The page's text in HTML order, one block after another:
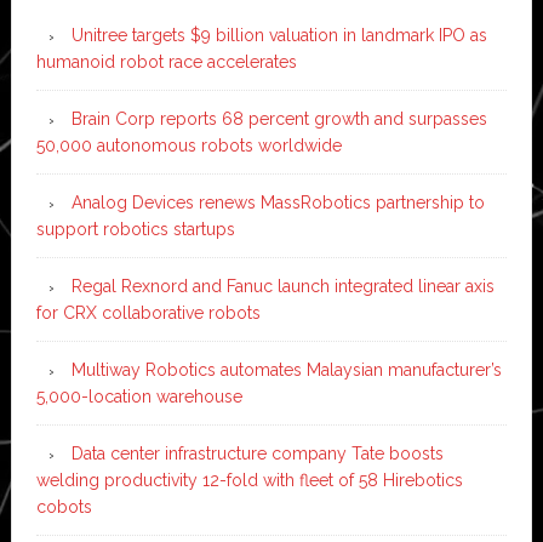
Unitree targets $9 billion valuation in landmark IPO as
humanoid robot race accelerates
Brain Corp reports 68 percent growth and surpasses
50,000 autonomous robots worldwide
Analog Devices renews MassRobotics partnership to
support robotics startups
Regal Rexnord and Fanuc launch integrated linear axis
for CRX collaborative robots
Multiway Robotics automates Malaysian manufacturer’s
5,000-location warehouse
Data center infrastructure company Tate boosts
welding productivity 12-fold with fleet of 58 Hirebotics
cobots